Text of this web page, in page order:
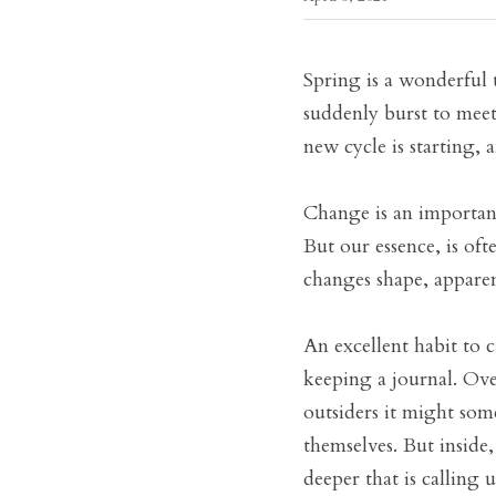
Spring is a wonderful
suddenly burst to
new cycle is starting,
Change is an
But our essence, is
changes shape,
An excellent habit to
keeping a journal.
outsiders it might
themselves. But
deeper that is calling